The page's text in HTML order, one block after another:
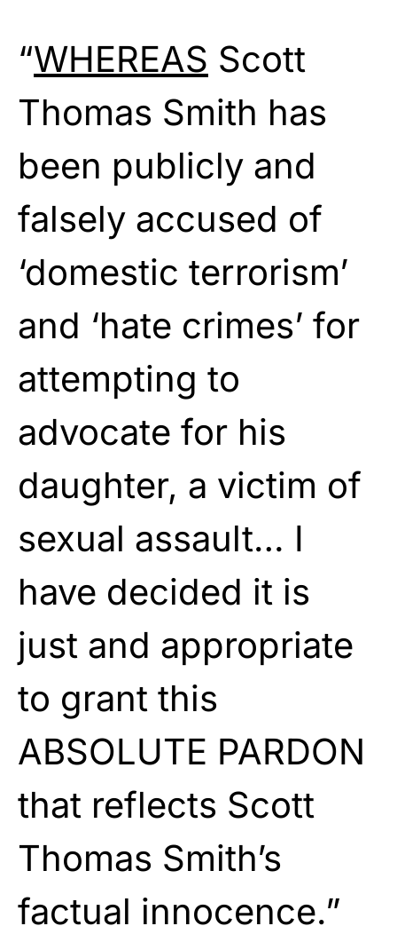
“WHEREAS Scott
Thomas Smith has
been publicly and
falsely accused of
‘domestic terrorism’
and ‘hate crimes’ for
attempting to
advocate for his
daughter, a victim of
sexual assault… I
have decided it is
just and appropriate
to grant this
ABSOLUTE PARDON
that reflects Scott
Thomas Smith’s
factual innocence.”